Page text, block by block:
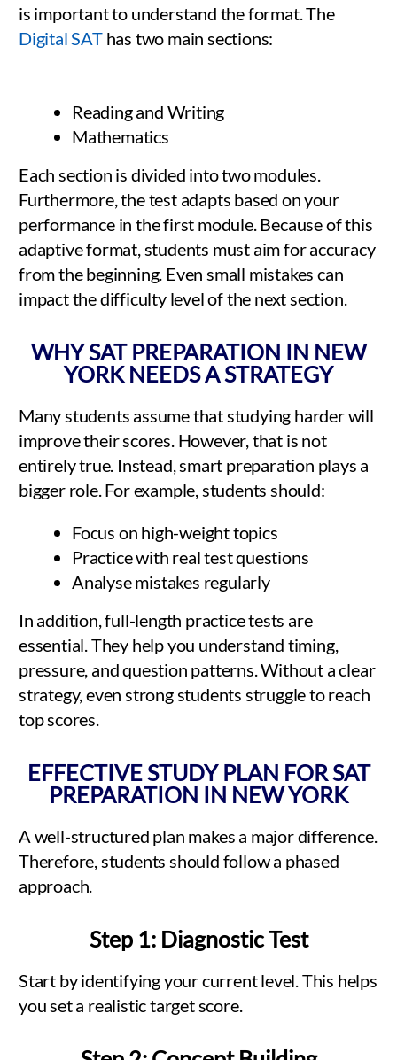
is important to understand the format. The
Digital SAThas two main sections:
Reading and Writing
Mathematics
Each section is divided into two modules.
Furthermore, the test adapts based on your
performance in the first module. Because of this
adaptive format, students must aim for accuracy
from the beginning. Even small mistakes can
impact the difficulty level of the next section.
WHY SAT PREPARATION IN NEW
YORK NEEDS A STRATEGY
Many students assume that studying harder will
improve their scores. However, that is not
entirely true. Instead, smart preparation plays a
bigger role. For example, students should:
Focus on high-weight topics
Practice with real test questions
Analyse mistakes regularly
In addition, full-length practice tests are
essential. They help you understand timing,
pressure, and question patterns. Without a clear
strategy, even strong students struggle to reach
top scores.
EFFECTIVE STUDY PLAN FOR SAT
PREPARATION IN NEW YORK
A well-structured plan makes a major difference.
Therefore, students should follow a phased
approach.
Step 1: Diagnostic Test
Start by identifying your current level. This helps
you set a realistic target score.